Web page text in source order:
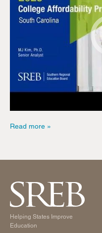
Read more
Helping States Improve
Education